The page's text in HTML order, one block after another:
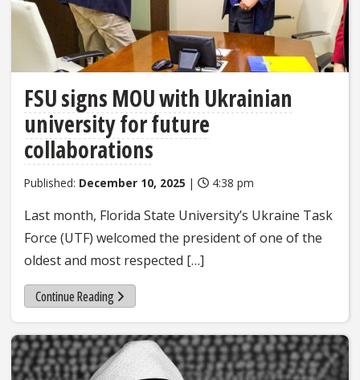
FSU signs MOU with Ukrainian
university for future
collaborations
Published: December 10, 2025 | 4:38 pm
Last month, Florida State University’s Ukraine Task
Force (UTF) welcomed the president of one of the
oldest and most respected […]
Continue Reading